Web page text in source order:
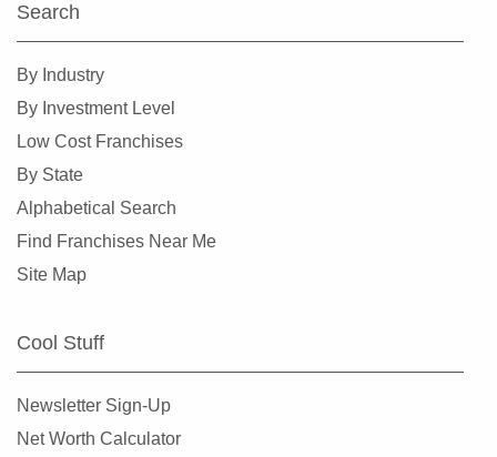
Search
By Industry
By Investment Level
Low Cost Franchises
By State
Alphabetical Search
Find Franchises Near Me
Site Map
Cool Stuff
Newsletter Sign-Up
Net Worth Calculator